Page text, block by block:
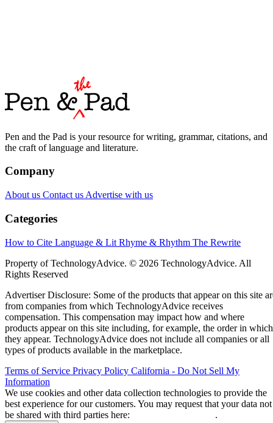
Pen and the Pad is your resource for writing, grammar, citations, and
the craft of language and literature.
Company
About us Contact us Advertise with us
Categories
How to Cite Language & Lit Rhyme & Rhythm The Rewrite
Property of TechnologyAdvice. © 2026 TechnologyAdvice. All
Rights Reserved
Advertiser Disclosure: Some of the products that appear on this site
from companies from which TechnologyAdvice receives
compensation. This compensation may impact how and where
products appear on this site including, for example, the order in which
they appear. TechnologyAdvice does not include all companies or all
types of products available in the marketplace.
Terms of Service Privacy Policy California - Do Not Sell My
Information
We use cookies and other data collection technologies to provide the
best experience for our customers. You may request that your data not
be shared with third parties here:
.